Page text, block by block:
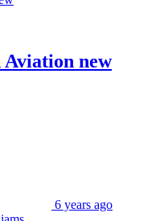
Aviation new
6 years ago